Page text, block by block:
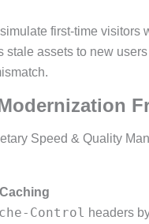
first-time
stale assets to new
Speed & Quality
Control headers